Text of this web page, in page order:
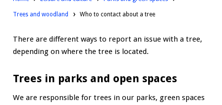
Trees and woodland Who to contact about a tree
There are different ways to report an issue with a tree,
depending on where the tree is located.
Trees in parks and open spaces
We are responsible for trees in our parks, green spaces